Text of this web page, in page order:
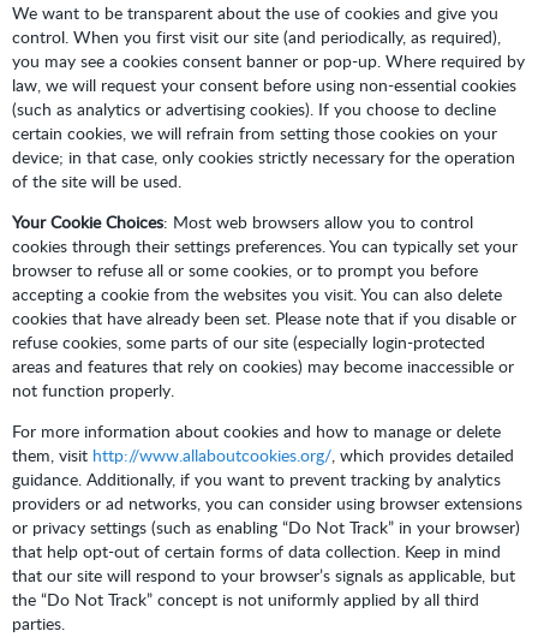
We want to be transparent about the use of cookies and give you
control. When you first visit our site (and periodically, as required),
you may see a cookies consent banner or pop-up. Where required by
law, we will request your consent before using non-essential cookies
(such as analytics or advertising cookies). If you choose to decline
certain cookies, we will refrain from setting those cookies on your
device; in that case, only cookies strictly necessary for the operation
of the site will be used.
Your Cookie Choices: Most web browsers allow you to control
cookies through their settings preferences. You can typically set your
browser to refuse all or some cookies, or to prompt you before
accepting a cookie from the websites you visit. You can also delete
cookies that have already been set. Please note that if you disable or
refuse cookies, some parts of our site (especially login-protected
areas and features that rely on cookies) may become inaccessible or
not function properly.
For more information about cookies and how to manage or delete
them, visit http://www.allaboutcookies.org/, which provides detailed
guidance. Additionally, if you want to prevent tracking by analytics
providers or ad networks, you can consider using browser extensions
or privacy settings (such as enabling “Do Not Track” in your browser)
that help opt-out of certain forms of data collection. Keep in mind
that our site will respond to your browser’s signals as applicable, but
the “Do Not Track” concept is not uniformly applied by all third
parties.